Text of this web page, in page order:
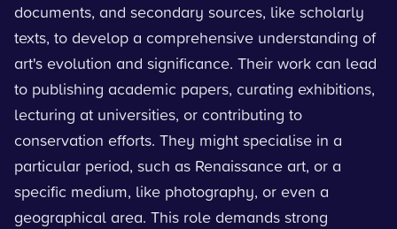
documents, and secondary sources, like scholarly
texts, to develop a comprehensive understanding of
art's evolution and significance. Their work can lead
to publishing academic papers, curating exhibitions,
lecturing at universities, or contributing to
conservation efforts. They might specialise in a
particular period, such as Renaissance art, or a
specific medium, like photography, or even a
geographical area. This role demands strong